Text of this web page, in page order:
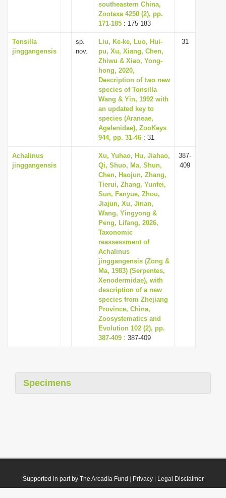
southeastern China,
Zootaxa 4250 (2), pp.
171-185 : 175-183
Tonsilla
jinggangensis
sp.
nov.
Liu, Ke-ke, Luo, Hui-
pu, Xu, Xiang, Chen,
Zhiwu & Xiao, Yong-
hong, 2020,
Description of two new
species of Tonsilla
Wang & Yin, 1992 with
an updated key to
species (Araneae,
Agelenidae), ZooKeys
944, pp. 31-46 : 31
31
Achalinus
jinggangensis
Xu, Yuhao, Hu, Jiahao,
Qi, Shuo, Ma, Shun,
Chen, Haojun, Zhang,
Tierui, Zhang, Yunfei,
Sun, Fanyue, Zhou,
Jiajun, Xu, Jinan,
Wang, Yingyong &
Peng, Lifang, 2026,
Taxonomic
reassessment of
Achalinus
jinggangensis (Zong &
Ma, 1983) (Serpentes,
Xenodermidae), with
description of a new
species from Zhejiang
Province, China,
Zoosystematics and
Evolution 102 (2), pp.
387-409 : 387-409
387-
409
Specimens
Supported in part by The Arcadia Fund Privacy| Legal Disclaimer